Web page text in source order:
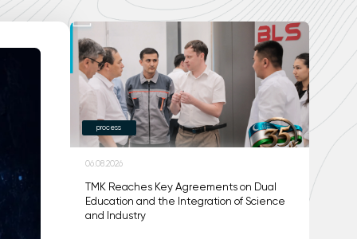
process
06.08.2026
TMK Reaches Key Agreements on Dual
Education and the Integration of Science
and Industry